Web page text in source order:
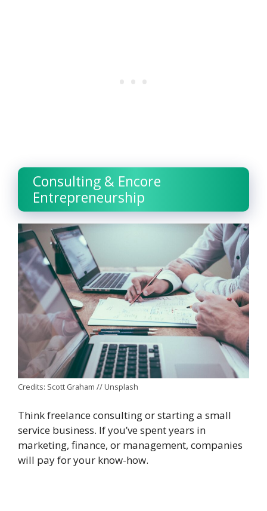
Consulting & Encore
Entrepreneurship
Credits: Scott Graham // Unsplash
Think freelance consulting or starting a small
service business. If you’ve spent years in
marketing, finance, or management, companies
will pay for your know-how.